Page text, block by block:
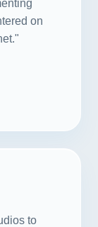
on
to